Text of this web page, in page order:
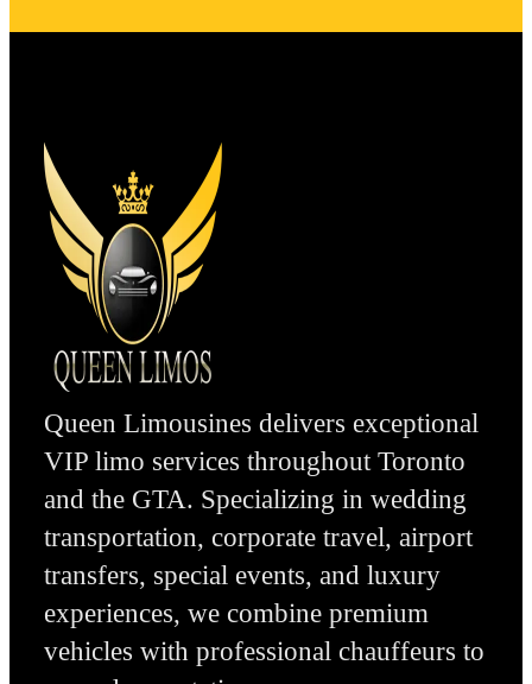
Queen Limousines delivers exceptional
VIP limo services throughout Toronto
and the GTA. Specializing in wedding
transportation, corporate travel, airport
transfers, special events, and luxury
experiences, we combine premium
vehicles with professional chauffeurs to